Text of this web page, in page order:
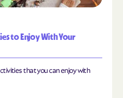
to Enjoy With Your
that you can enjoy with